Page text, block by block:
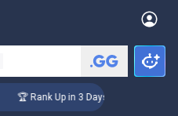
🏆 Rank Up in 3 Days! Challenger